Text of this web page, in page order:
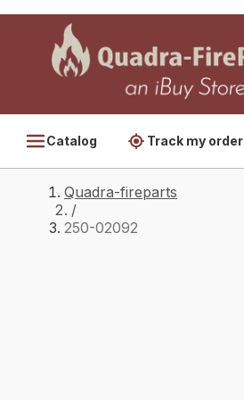
Catalog Track my order
Quadra-fireparts
/
250-02092